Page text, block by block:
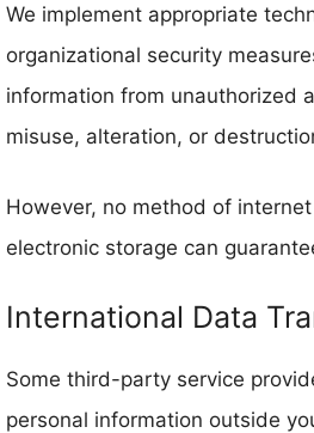
We implement appropriate
organizational security
information from unauthorized
misuse, alteration, or
However, no method of
electronic storage can
International Data
Some third-party service
personal information outside